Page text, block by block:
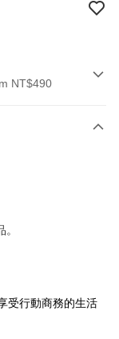
NT$490
Commercial Bank
受行動商務的生活